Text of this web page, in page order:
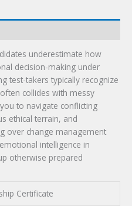
underestimate how
decision-making under
test-takers typically recognize
collides with messy
to navigate conflicting
ethical terrain, and
over change management
intelligence in
otherwise prepared
Certificate